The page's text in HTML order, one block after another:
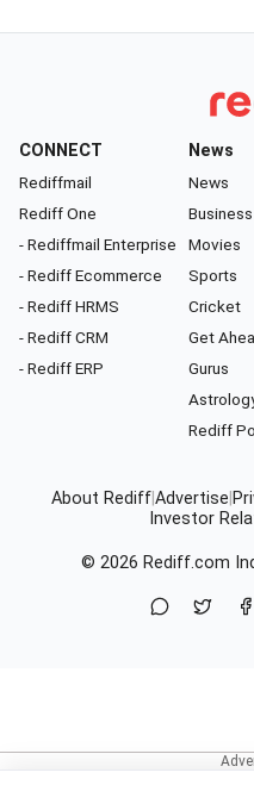
CONNECT
Rediffmail
Rediff One
- Rediffmail Enterprise
- Rediff Ecommerce
- Rediff HRMS
- Rediff CRM
- Rediff ERP
News
News
Business
Movies
Sports
Cricket
Get
Gurus
Rediff
About RediffAdvertise
Investor
© 2026 Rediff.com